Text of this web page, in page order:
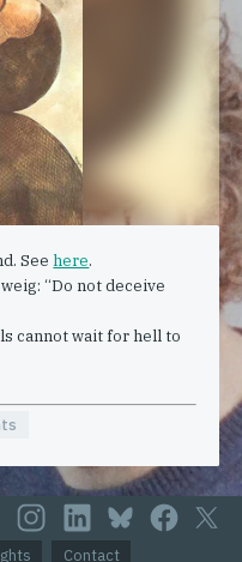
See here.
“Do not deceive
cannot wait for hell to
Contact